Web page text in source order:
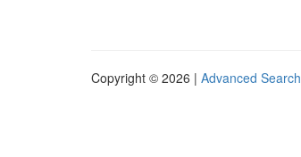
Copyright © 2026 | Advanced Search